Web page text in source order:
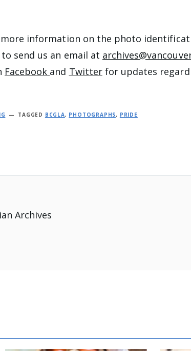
information on the photo
send us an email at
Facebook and Twitterfor updates
TAGGED BCGLA, PHOTOGRAPHS, PRIDE
Archives